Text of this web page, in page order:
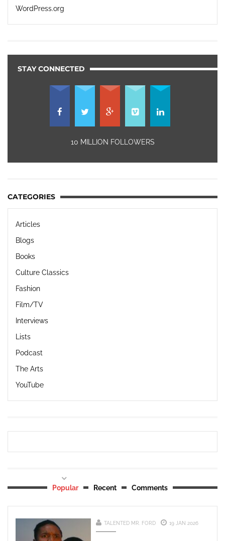
WordPress.org
STAY CONNECTED
10 MILLION FOLLOWERS
CATEGORIES
Articles
Blogs
Books
Culture Classics
Fashion
Film/TV
Interviews
Lists
Podcast
The Arts
YouTube
Popular Recent Comments
TALENTED MR. FORD 19 JAN 2026